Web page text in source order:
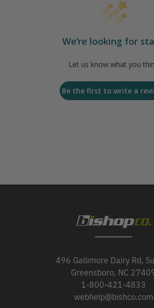
We’re looking for
Let us know what you
Be the first to write a
496 Gallimore Dairy Rd,
Greensboro, NC
1-800-421-4833
webhelp@bishco.com